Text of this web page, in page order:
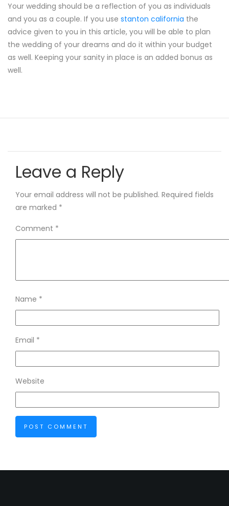
Your wedding should be a reflection of you as individuals
and you as a couple. If you use stanton california the
advice given to you in this article, you will be able to plan
the wedding of your dreams and do it within your budget
as well. Keeping your sanity in place is an added bonus as
well.
Leave a Reply
Your email address will not be published. Required fields
are marked *
Comment *
Name *
Email *
Website